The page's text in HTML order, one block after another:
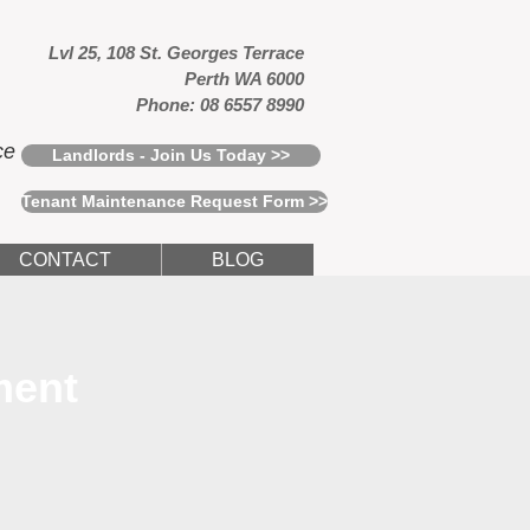
Lvl 25, 108 St. Georges Terrace
Perth WA 6000
Phone: 08 6557 8990
Landlords - Join Us Today >>
Tenant Maintenance Request Form >>
CONTACT BLOG